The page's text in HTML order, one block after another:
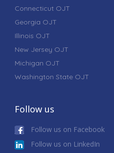
Connecticut OJT
Georgia OJT
Illinois OJT
New Jersey OJT
Michigan OJT
Washington State OJT
Follow us
Follow us on Facebook
Follow us on LinkedIn